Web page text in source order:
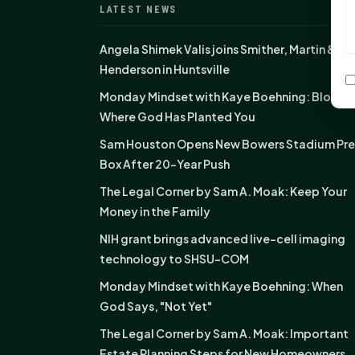
LATEST NEWS
Angela Shimek Valis joins Smither, Martin &
Henderson in Huntsville
Monday Mindset with Kaye Boehning: Bloom
Where God Has Planted You
Sam Houston Opens New Bowers Stadium
Box After 20-Year Push
The Legal Corner by Sam A. Moak: Keep Your
Money in the Family
NIH grant brings advanced live-cell imaging
technology to SHSU-COM
Monday Mindset with Kaye Boehning: When
God Says, "Not Yet"
The Legal Corner by Sam A. Moak: Important